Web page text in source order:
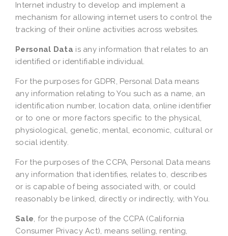
Internet industry to develop and implement a
mechanism for allowing internet users to control the
tracking of their online activities across websites.
Personal Data is any information that relates to an
identified or identifiable individual.
For the purposes for GDPR, Personal Data means
any information relating to You such as a name, an
identification number, location data, online identifier
or to one or more factors specific to the physical,
physiological, genetic, mental, economic, cultural or
social identity.
For the purposes of the CCPA, Personal Data means
any information that identifies, relates to, describes
or is capable of being associated with, or could
reasonably be linked, directly or indirectly, with You.
Sale, for the purpose of the CCPA (California
Consumer Privacy Act), means selling, renting,